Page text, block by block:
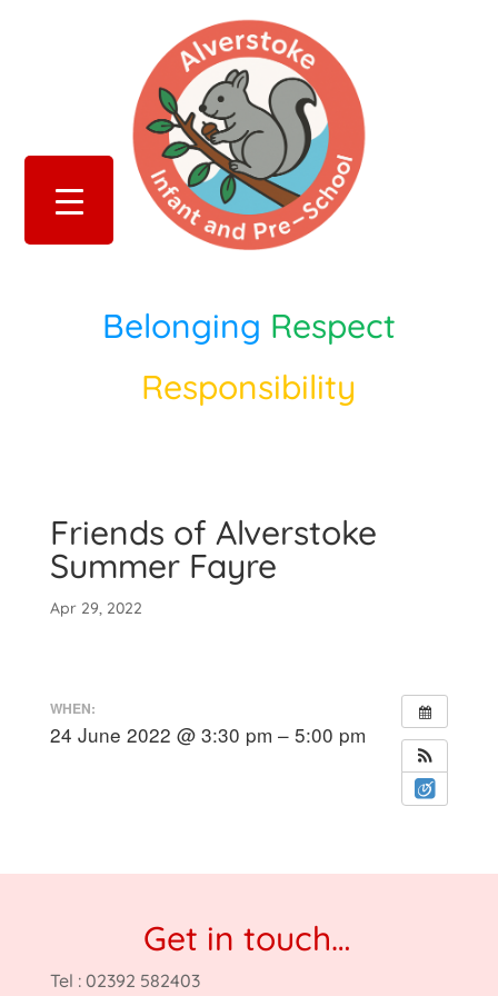
Belonging Respect
Responsibility
Friends of Alverstoke
Summer Fayre
Apr 29, 2022
WHEN:
24 June 2022 @ 3:30 pm – 5:00 pm
Get in touch…
Tel : 02392 582403